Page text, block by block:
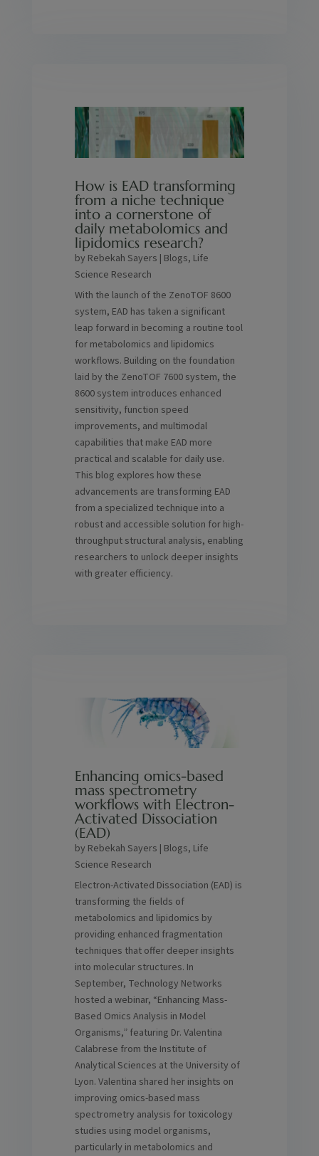
How is EAD transforming
from a niche technique
into a cornerstone of
daily metabolomics and
lipidomics research?
by Rebekah Sayers | Blogs, Life
Science Research
With the launch of the ZenoTOF 8600
system, EAD has taken a significant
leap forward in becoming a routine tool
for metabolomics and lipidomics
workflows. Building on the foundation
laid by the ZenoTOF 7600 system, the
8600 system introduces enhanced
sensitivity, function speed
improvements, and multimodal
capabilities that make EAD more
practical and scalable for daily use.
This blog explores how these
advancements are transforming EAD
from a specialized technique into a
robust and accessible solution for high-
throughput structural analysis, enabling
researchers to unlock deeper insights
with greater efficiency.
Enhancing omics-based
mass spectrometry
workflows with Electron-
Activated Dissociation
(EAD)
by Rebekah Sayers | Blogs, Life
Science Research
Electron-Activated Dissociation (EAD) is
transforming the fields of
metabolomics and lipidomics by
providing enhanced fragmentation
techniques that offer deeper insights
into molecular structures. In
September, Technology Networks
hosted a webinar, “Enhancing Mass-
Based Omics Analysis in Model
Organisms,” featuring Dr. Valentina
Calabrese from the Institute of
Analytical Sciences at the University of
Lyon. Valentina shared her insights on
improving omics-based mass
spectrometry analysis for toxicology
studies using model organisms,
particularly in metabolomics and